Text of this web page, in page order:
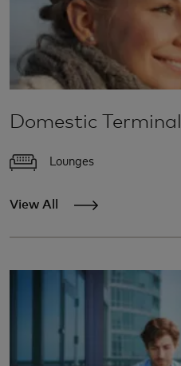
Domestic Terminal
Lounges
View All